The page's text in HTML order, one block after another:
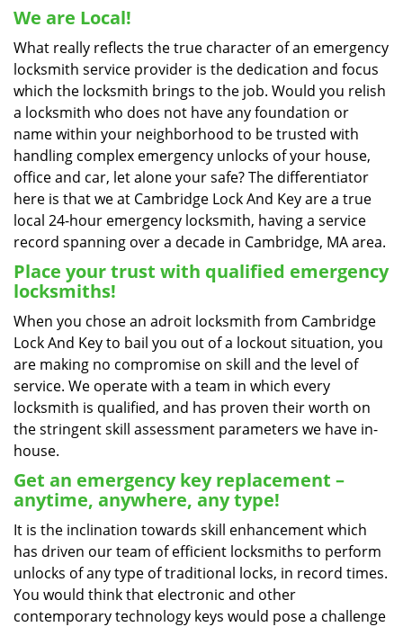
We are Local!
What really reflects the true character of an emergency
locksmith service provider is the dedication and focus
which the locksmith brings to the job. Would you relish
a locksmith who does not have any foundation or
name within your neighborhood to be trusted with
handling complex emergency unlocks of your house,
office and car, let alone your safe? The differentiator
here is that we at Cambridge Lock And Key are a true
local 24-hour emergency locksmith, having a service
record spanning over a decade in Cambridge, MA area.
Place your trust with qualified emergency
locksmiths!
When you chose an adroit locksmith from Cambridge
Lock And Key to bail you out of a lockout situation, you
are making no compromise on skill and the level of
service. We operate with a team in which every
locksmith is qualified, and has proven their worth on
the stringent skill assessment parameters we have in-
house.
Get an emergency key replacement –
anytime, anywhere, any type!
It is the inclination towards skill enhancement which
has driven our team of efficient locksmiths to perform
unlocks of any type of traditional locks, in record times.
You would think that electronic and other
contemporary technology keys would pose a challenge